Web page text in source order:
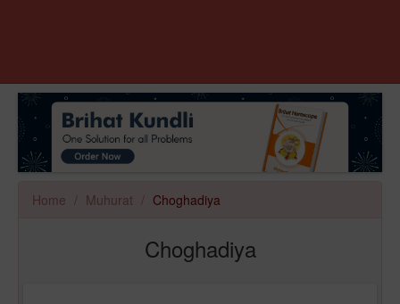
Home Muhurat Choghadiya
Choghadiya